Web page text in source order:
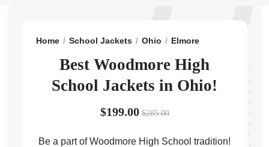
Home School Jackets Ohio Elmore
Best Woodmore High
School Jackets in Ohio!
$199.00 $285.00
Be a part of Woodmore High School tradition!